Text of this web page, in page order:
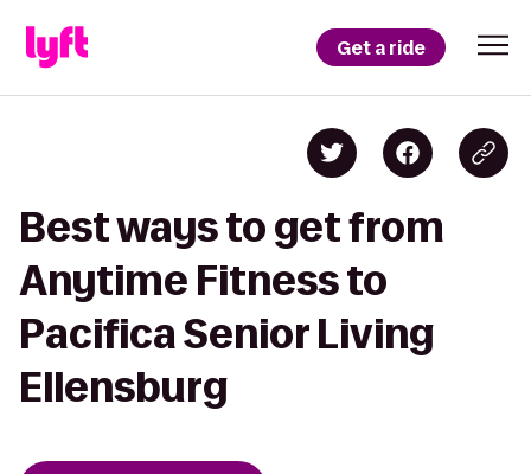
Get a ride
Best ways to get from
Anytime Fitness to
Pacifica Senior Living
Ellensburg